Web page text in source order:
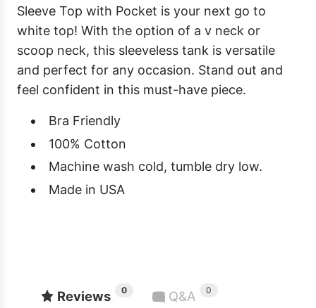
Sleeve Top with Pocket is your next go to
white top! With the option of a v neck or
scoop neck, this sleeveless tank is versatile
and perfect for any occasion. Stand out and
feel confident in this must-have piece.
Bra Friendly
100% Cotton
Machine wash cold, tumble dry low.
Made in USA
Reviews 0 Q&A 0